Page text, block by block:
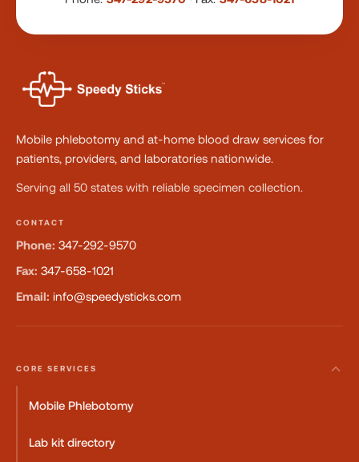
Mobile phlebotomy and at-home blood draw services for
patients, providers, and laboratories nationwide.
Serving all 50 states with reliable specimen collection.
CONTACT
Phone: 347-292-9570
Fax: 347-658-1021
Email: info@speedysticks.com
CORE SERVICES
Mobile Phlebotomy
Lab kit directory